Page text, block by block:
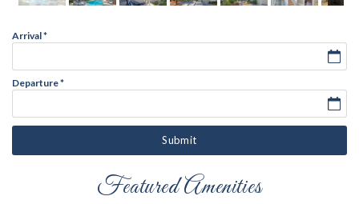
Arrival*
Departure*
Submit
Featured Amenities